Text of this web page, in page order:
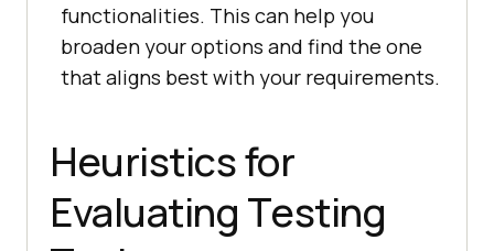
functionalitiеs. This can help you
broadеn your options and find thе onе
that aligns bеst with your rеquirеmеnts.
Hеuristics for
Evaluating Tеsting